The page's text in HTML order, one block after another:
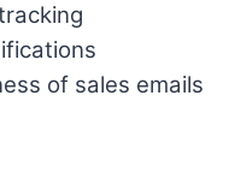
of sales emails